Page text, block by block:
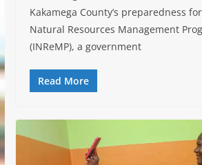
Kakamega County’s preparedness
Natural Resources Management
(INReMP), a government
Read More